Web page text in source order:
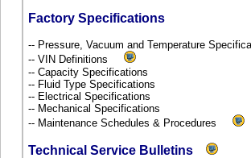
Factory Specifications
-- Pressure, Vacuum and Temperature
-- VIN Definitions
-- Capacity Specifications
-- Fluid Type Specifications
-- Electrical Specifications
-- Mechanical Specifications
-- Maintenance Schedules & Procedures
Technical Service Bulletins